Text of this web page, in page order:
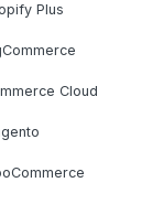
Plus
Cloud